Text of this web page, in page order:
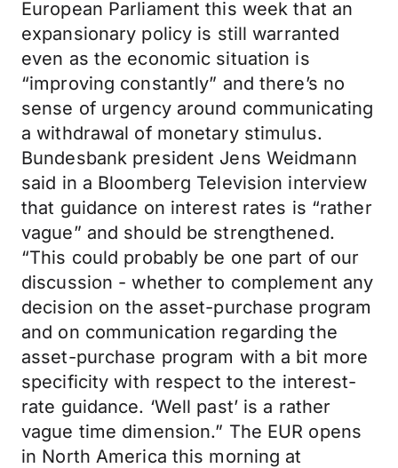
European Parliament this week that an
expansionary policy is still warranted
even as the economic situation is
“improving constantly” and there’s no
sense of urgency around communicating
a withdrawal of monetary stimulus.
Bundesbank president Jens Weidmann
said in a Bloomberg Television interview
that guidance on interest rates is “rather
vague” and should be strengthened.
“This could probably be one part of our
discussion - whether to complement any
decision on the asset-purchase program
and on communication regarding the
asset-purchase program with a bit more
specificity with respect to the interest-
rate guidance. ‘Well past’ is a rather
vague time dimension.” The EUR opens
in North America this morning at